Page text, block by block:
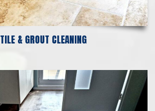
TILE & GROUT CLEANING